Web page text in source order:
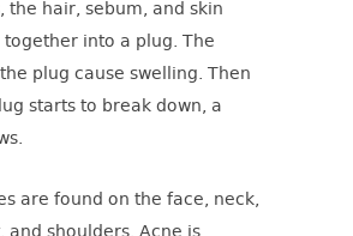
the hair, sebum, and skin
into a plug. The
plug cause swelling. Then
starts to break down, a
are found on the face, neck,